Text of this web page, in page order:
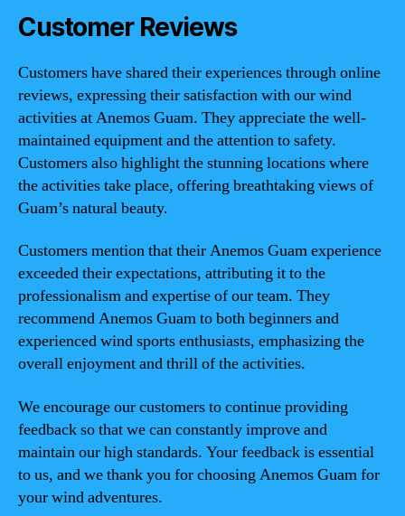
Customer Reviews
Customers have shared their experiences through online
reviews, expressing their satisfaction with our wind
activities at Anemos Guam. They appreciate the well-
maintained equipment and the attention to safety.
Customers also highlight the stunning locations where
the activities take place, offering breathtaking views of
Guam’s natural beauty.
Customers mention that their Anemos Guam experience
exceeded their expectations, attributing it to the
professionalism and expertise of our team. They
recommend Anemos Guam to both beginners and
experienced wind sports enthusiasts, emphasizing the
overall enjoyment and thrill of the activities.
We encourage our customers to continue providing
feedback so that we can constantly improve and
maintain our high standards. Your feedback is essential
to us, and we thank you for choosing Anemos Guam for
your wind adventures.